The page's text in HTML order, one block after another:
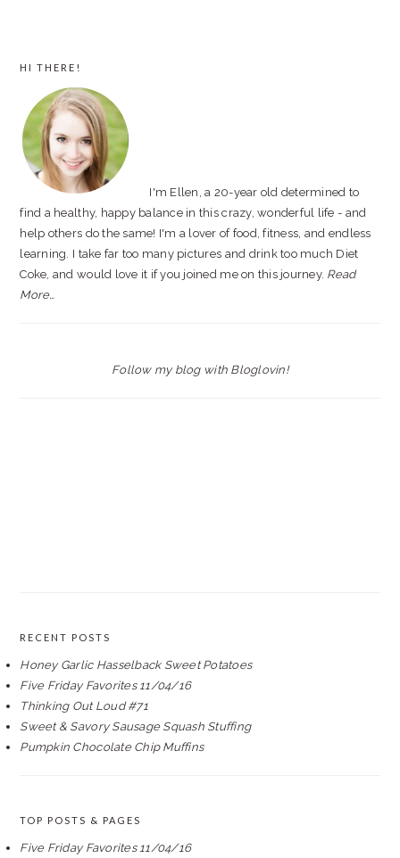
PRIMARY
SIDEBAR
HI THERE!
I'm Ellen, a 20-year old determined to
find a healthy, happy balance in this crazy, wonderful life - and
help others do the same! I'm a lover of food, fitness, and endless
learning. I take far too many pictures and drink too much Diet
Coke, and would love it if you joined me on this journey. Read
More…
Follow my blog with Bloglovin!
RECENT POSTS
Honey Garlic Hasselback Sweet Potatoes
Five Friday Favorites 11/04/16
Thinking Out Loud #71
Sweet & Savory Sausage Squash Stuffing
Pumpkin Chocolate Chip Muffins
TOP POSTS & PAGES
Five Friday Favorites 11/04/16